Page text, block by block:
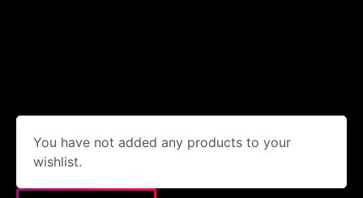
You have not added any products to your
wishlist.